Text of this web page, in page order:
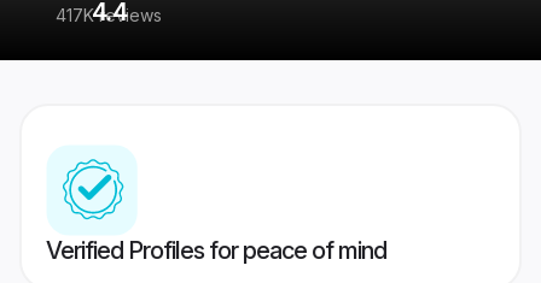
417K reviews
Verified Profiles for peace of mind